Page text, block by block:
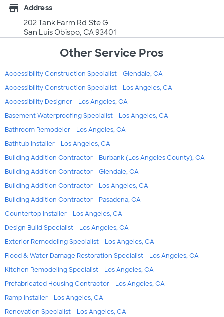
store
Address
202 Tank Farm Rd Ste G
San Luis Obispo, CA 93401
Other Service Pros
Accessibility Construction Specialist - Glendale, CA
Accessibility Construction Specialist - Los Angeles, CA
Accessibility Designer - Los Angeles, CA
Basement Waterproofing Specialist - Los Angeles, CA
Bathroom Remodeler - Los Angeles, CA
Bathtub Installer - Los Angeles, CA
Building Addition Contractor - Burbank (Los Angeles County), CA
Building Addition Contractor - Glendale, CA
Building Addition Contractor - Los Angeles, CA
Building Addition Contractor - Pasadena, CA
Countertop Installer - Los Angeles, CA
Design Build Specialist - Los Angeles, CA
Exterior Remodeling Specialist - Los Angeles, CA
Flood & Water Damage Restoration Specialist - Los Angeles, CA
Kitchen Remodeling Specialist - Los Angeles, CA
Prefabricated Housing Contractor - Los Angeles, CA
Ramp Installer - Los Angeles, CA
Renovation Specialist - Los Angeles, CA